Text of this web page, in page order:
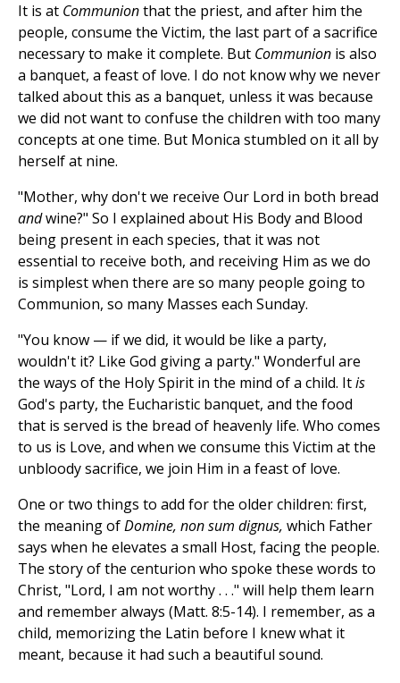
It is at Communionthat the priest, and after him the
people, consume the Victim, the last part of a sacrifice
necessary to make it complete. But Communion is also
a banquet, a feast of love. I do not know why we never
talked about this as a banquet, unless it was because
we did not want to confuse the children with too many
concepts at one time. But Monica stumbled on it all by
herself at nine.
"Mother, why don't we receive Our Lord in both bread
andwine?" So I explained about His Body and Blood
being present in each species, that it was not
essential to receive both, and receiving Him as we do
is simplest when there are so many people going to
Communion, so many Masses each Sunday.
"You know — if we did, it would be like a party,
wouldn't it? Like God giving a party." Wonderful are
the ways of the Holy Spirit in the mind of a child. Itis
God's party, the Eucharistic banquet, and the food
that is served is the bread of heavenly life. Who comes
to us is Love, and when we consume this Victim at the
unbloody sacrifice, we join Him in a feast of love.
One or two things to add for the older children: first,
the meaning ofDomine, non sum dignus, which Father
says when he elevates a small Host, facing the people.
The story of the centurion who spoke these words to
Christ, "Lord, I am not worthy . . ." will help them learn
and remember always (Matt. 8:5-14). I remember, as a
child, memorizing the Latin before I knew what it
meant, because it had such a beautiful sound.